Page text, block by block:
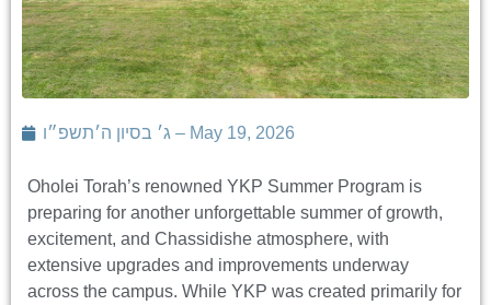
ג׳ בסיון ה׳תשפ״ו – May 19, 2026
Oholei Torah’s renowned YKP Summer Program is
preparing for another unforgettable summer of growth,
excitement, and Chassidishe atmosphere, with
extensive upgrades and improvements underway
across the campus. While YKP was created primarily for